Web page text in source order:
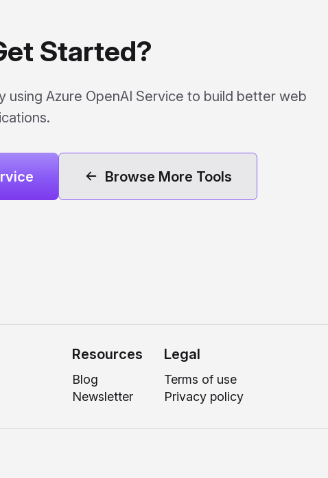
Started?
Azure OpenAI Service to build better web
Browse More Tools
Resources
Blog
Newsletter
Legal
Terms of use
Privacy policy